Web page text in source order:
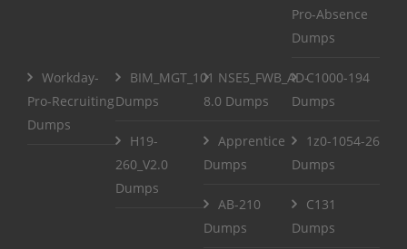
Pro-Absence
Dumps
Workday-
Pro-Recruiting
Dumps
BIM_MGT_101
Dumps
NSE5_FWB_AD-
8.0 Dumps
C1000-194
Dumps
H19-
260_V2.0
Dumps
Apprentice
Dumps
1z0-1054-26
Dumps
AB-210
Dumps
C131
Dumps